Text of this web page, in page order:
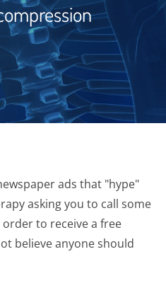
ads that "hype"
asking you to call some
to receive a free
believe anyone should